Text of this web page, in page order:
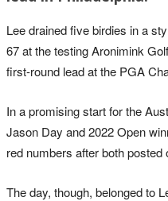
Lee drained five birdies in a
67 at the testing Aronimink
first-round lead at the PGA
In a promising start for the
Jason Day and 2022 Open
red numbers after both posted
The day, though, belonged to